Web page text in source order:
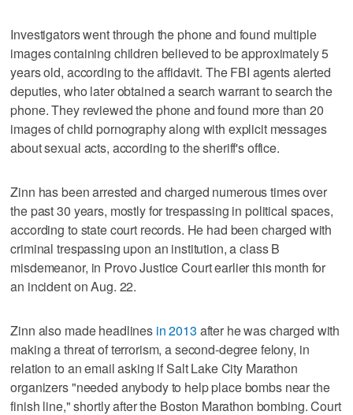
Investigators went through the phone and found multiple
images containing children believed to be approximately 5
years old, according to the affidavit. The FBI agents alerted
deputies, who later obtained a search warrant to search the
phone. They reviewed the phone and found more than 20
images of child pornography along with explicit messages
about sexual acts, according to the sheriff's office.
Zinn has been arrested and charged numerous times over
the past 30 years, mostly for trespassing in political spaces,
according to state court records. He had been charged with
criminal trespassing upon an institution, a class B
misdemeanor, in Provo Justice Court earlier this month for
an incident on Aug. 22.
Zinn also made headlines in 2013 after he was charged with
making a threat of terrorism, a second-degree felony, in
relation to an email asking if Salt Lake City Marathon
organizers "needed anybody to help place bombs near the
finish line," shortly after the Boston Marathon bombing. Court